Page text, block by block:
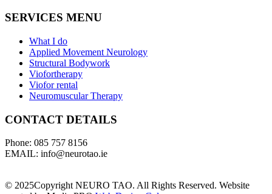
SERVICES MENU
What I do
Applied Movement Neurology
Structural Bodywork
Viofortherapy
Viofor rental
Neuromuscular Therapy
CONTACT DETAILS
Phone: 085 757 8156
EMAIL: info@neurotao.ie
© 2025Copyright NEURO TAO. All Rights Reserved. Website